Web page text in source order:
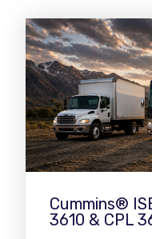
Cummins®
3610 & CPL